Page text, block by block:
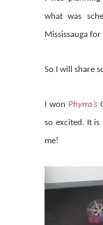
what was
Mississauga
So I will share
I won Phyrra’s
so excited. It is
me!